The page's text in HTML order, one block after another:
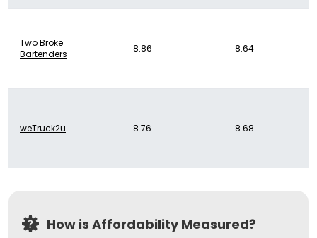
Two Broke
Bartenders
8.86 8.64
weTruck2u 8.76 8.68
How is Affordability Measured?